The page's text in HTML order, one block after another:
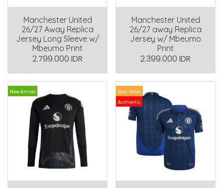
Manchester United
26/27 Away Replica
Jersey Long Sleeve w/
Mbeumo Print
2.799.000 IDR
Manchester United
26/27 away Replica
Jersey w/ Mbeumo
Print
2.399.000 IDR
New Arrival
Best Seller
Authentic